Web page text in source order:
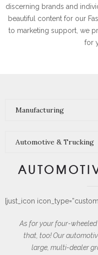
discerning brands and
beautiful content for our
to marketing support, we
for
Manufacturing
Automotive & Trucking
[just_icon
As for your four-
that, too! Our
large, multi-dealer